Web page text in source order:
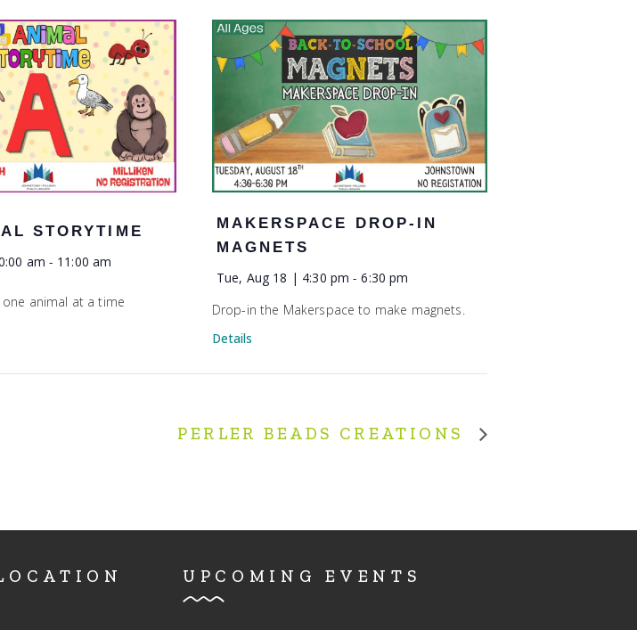
STORYTIME
am - 11:00 am
one animal at a time
MAKERSPACE DROP-IN
MAGNETS
Tue, Aug 18 | 4:30 pm - 6:30 pm
Drop-in the Makerspace to make magnets.
Details
PERLER BEADS CREATIONS
UPCOMING EVENTS